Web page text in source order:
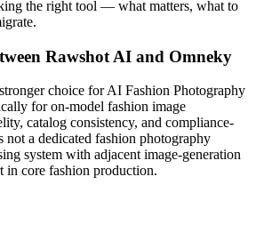
the right tool — what matters, what to
Rawshot AI and Omneky
choice for AI Fashion Photography
for on-model fashion image
catalog consistency, and compliance-
not a dedicated fashion photography
system with adjacent image-generation
in core fashion production.